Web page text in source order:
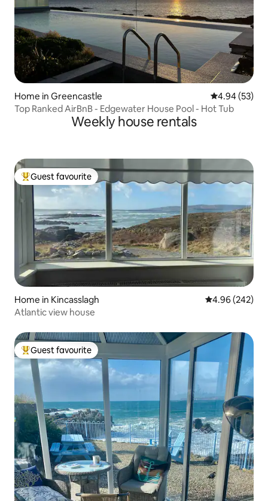
Home in Greencastle 4.94 out of 5
4.94 (53)
Top Ranked AirBnB - Edgewater House Pool - Hot Tub
Weekly house rentals
Top guest favourite
Guest favourite
Home in Kincasslagh 4.96 out of 5
4.96 (242)
Atlantic view house
Top guest favourite
Guest favourite